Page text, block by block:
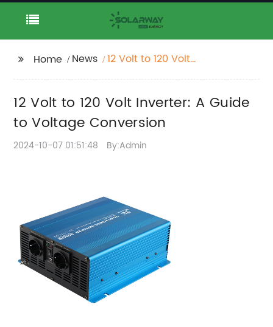
Home News
12 Volt to 120 Volt
12 Volt to 120 Volt Inverter: A Guide
to Voltage Conversion
2024-10-07 01:51:48 By:Admin